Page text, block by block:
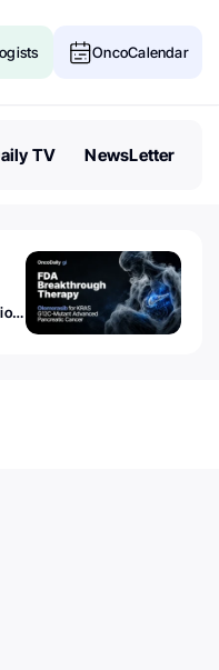
OncoCalendar
TV NewsLetter